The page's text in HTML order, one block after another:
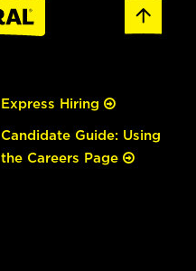
Express Hiring
Candidate Guide: Using
the Careers Page